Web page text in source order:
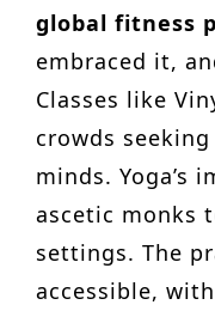
global fitness
embraced it,
Classes like
crowds
minds. Yoga’s
ascetic monks
settings. The
accessible,